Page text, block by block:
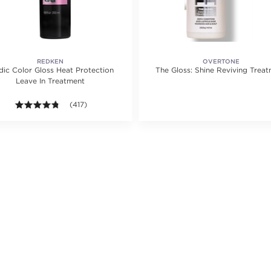
value of 2 reviews.
REDKEN
Color Gloss Heat Protection
Leave In Treatment
4.7 out of 5 stars. Average rating value of 417 reviews.
(417)
OVERTONE
The Gloss: Shine Reviving